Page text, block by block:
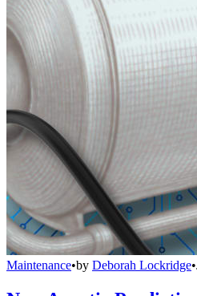
Maintenance•by Deborah Lockridge•